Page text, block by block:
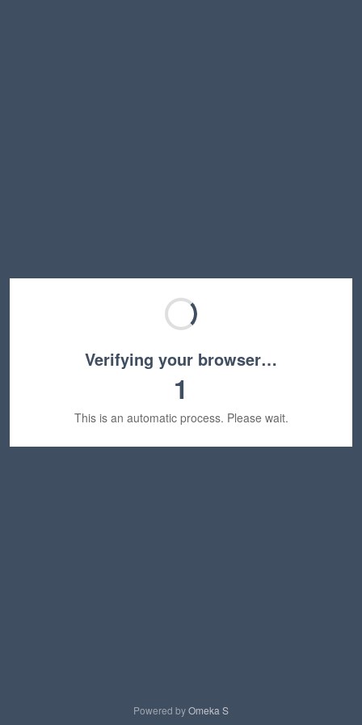
Verifying your browser…
1
This is an automatic process. Please wait.
Powered byOmeka S